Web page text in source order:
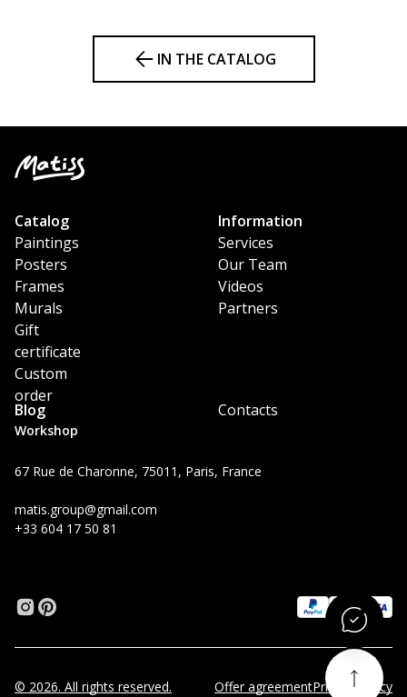
IN THE CATALOG
Workshop
67 Rue de Charonne, 75011, Paris, France
matis.group@gmail.com
+33 604 17 50 81
Catalog
Paintings
Posters
Frames
Murals
Gift
certificate
Custom
order
Information
Services
Our Team
Videos
Partners
Blog Contacts
© 2026. All rights reserved. Offer agreementPrivacy Policy